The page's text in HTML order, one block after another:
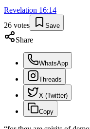
Revelation 16:14
26 votes Save
Share
WhatsApp
Threads
X (Twitter)
Copy